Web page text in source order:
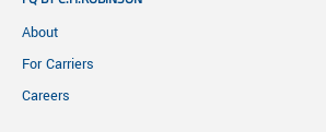
About
For Carriers
Careers